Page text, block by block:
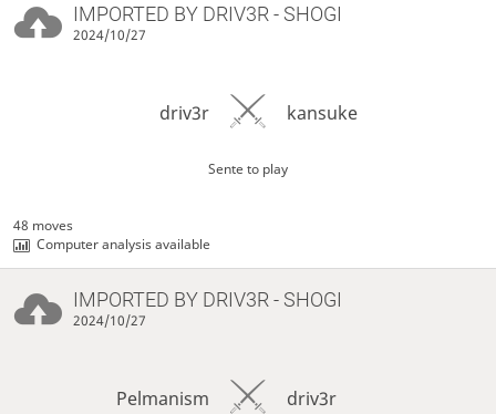
IMPORTED BY DRIV3R - SHOGI
2024/10/27
driv3r kansuke
Sente to play
48 moves
Computer analysis available
IMPORTED BY DRIV3R - SHOGI
2024/10/27
Pelmanism driv3r